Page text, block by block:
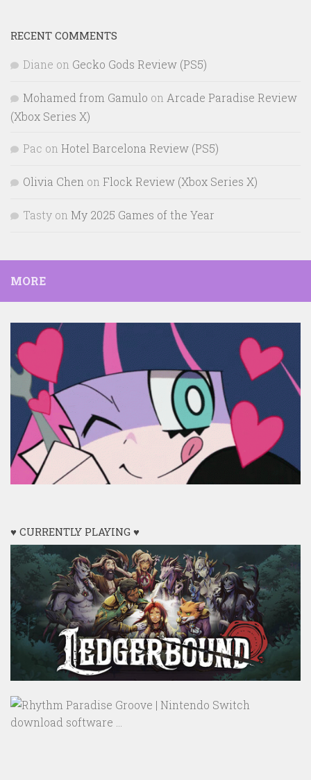
RECENT COMMENTS
Diane on Gecko Gods Review (PS5)
Mohamed from Gamulo on Arcade Paradise Review
(Xbox Series X)
Pac on Hotel Barcelona Review (PS5)
Olivia Chen on Flock Review (Xbox Series X)
Tasty on My 2025 Games of the Year
MORE
♥ CURRENTLY PLAYING ♥